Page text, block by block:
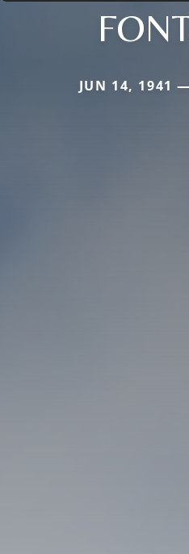
JUN 14, 1941